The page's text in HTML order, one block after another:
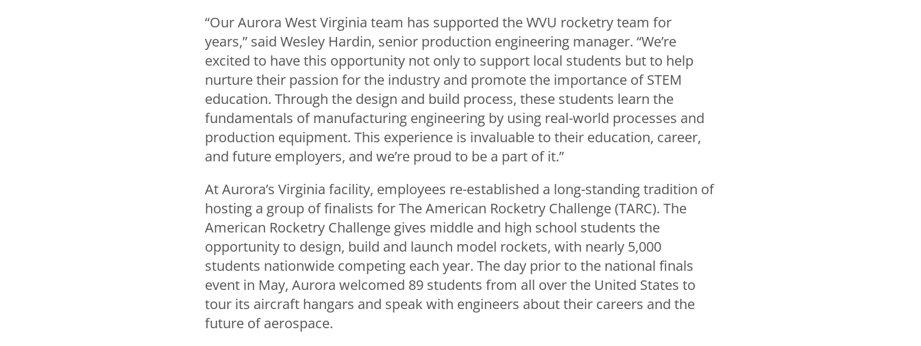
“Our Aurora West Virginia team has supported the WVU rocketry team for
years,” said Wesley Hardin, senior production engineering manager. “We’re
excited to have this opportunity not only to support local students but to help
nurture their passion for the industry and promote the importance of STEM
education. Through the design and build process, these students learn the
fundamentals of manufacturing engineering by using real-world processes and
production equipment. This experience is invaluable to their education, career,
and future employers, and we’re proud to be a part of it.”
At Aurora’s Virginia facility, employees re-established a long-standing tradition of
hosting a group of finalists for The American Rocketry Challenge (TARC). The
American Rocketry Challenge gives middle and high school students the
opportunity to design, build and launch model rockets, with nearly 5,000
students nationwide competing each year. The day prior to the national finals
event in May, Aurora welcomed 89 students from all over the United States to
tour its aircraft hangars and speak with engineers about their careers and the
future of aerospace.